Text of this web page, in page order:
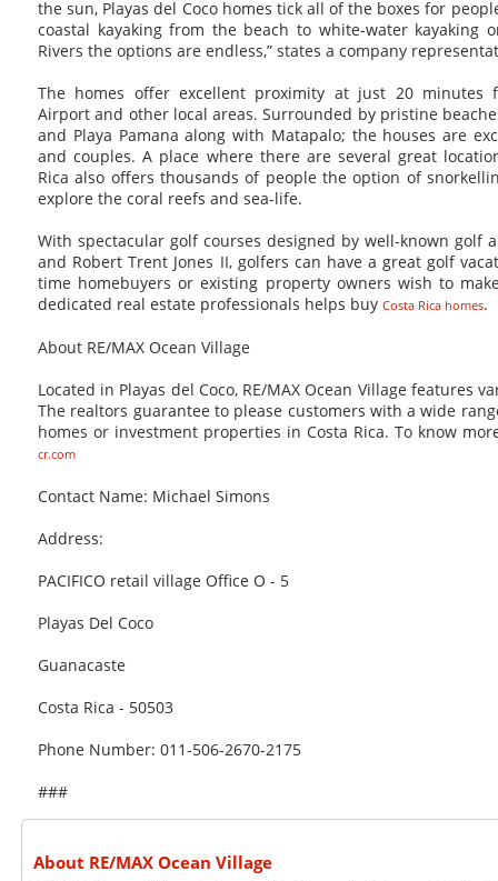
the sun, Playas del Coco homes tick all of the boxes for
coastal kayaking from the beach to white-water kayaking
Rivers the options are endless,” states a company
The homes offer excellent proximity at just 20 minutes
Airport and other local areas. Surrounded by pristine
and Playa Pamana along with Matapalo; the houses are
and couples. A place where there are several great
Rica also offers thousands of people the option of
explore the coral reefs and sea-life.
With spectacular golf courses designed by well-known golf
and Robert Trent Jones II, golfers can have a great golf
time homebuyers or existing property owners wish to
dedicated real estate professionals helps buy Costa Rica homes.
About RE/MAX Ocean Village
Located in Playas del Coco, RE/MAX Ocean Village features
The realtors guarantee to please customers with a wide
homes or investment properties in Costa Rica. To know
cr.com
Contact Name: Michael Simons
Address:
PACIFICO retail village Office O - 5
Playas Del Coco
Guanacaste
Costa Rica - 50503
Phone Number: 011-506-2670-2175
###
About RE/MAX Ocean Village